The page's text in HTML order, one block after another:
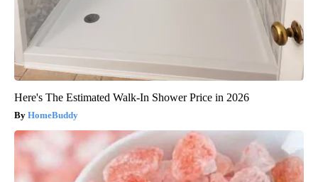
Here's The Estimated Walk-In Shower Price in 2026
HomeBuddy